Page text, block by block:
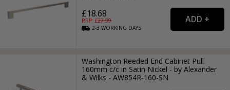
£18.68
RRP: £27.99
2-3WORKING DAYS
Washington Reeded End Cabinet Pull
160mm c/c in Satin Nickel - by Alexander
& Wilks - AW854R-160-SN